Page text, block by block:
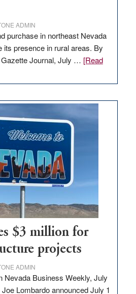
ADMIN
purchase in northeast Nevada
its presence in rural areas. By
Journal, July … [Read
$3 million for
projects
ADMIN
Nevada Business Weekly, July
Lombardo announced July 1